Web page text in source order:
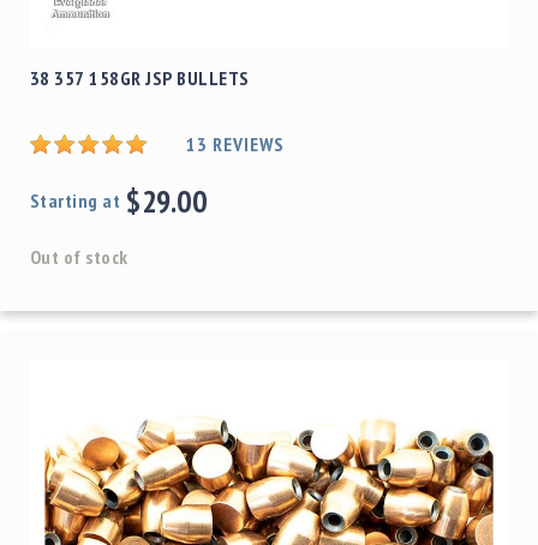
38 357 158GR JSP BULLETS
13 REVIEWS
Starting at $29.00
Out of stock